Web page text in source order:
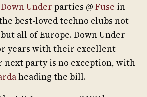
Down Under parties @ Fuse in
best-loved techno clubs not
all of Europe. Down Under
years with their excellent
next party is no exception, with
heading the bill.